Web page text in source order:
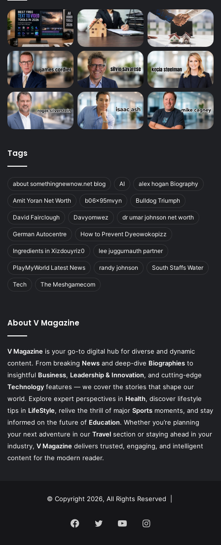
Tags
about somethingnewnow.net blog AI alex hogan Biography
Amit Yoran Net Worth b06x95mvyn Bulldog Triumph
David Fairclough Davyomwez dr umar johnson net worth
German Autocentre How to Prevent Dyeowokopizz
Ingredients in Xizdouyriz0 lee juggurnauth partner
PlayMyWorld Latest News randy johnson South Staffs Water
Tech The Meshgamecom
About V Magazine
V Magazine is your go-to digital hub for diverse and dynamic
content. From breaking News and deep-dive Biographies to
insightful Business, Leadership & Innovation, and cutting-edge
Technology features — we cover the stories that shape our
world. Explore expert perspectives in Health, discover lifestyle
tips in LifeStyle, relive the thrill of major Sports moments, and stay
informed on the future of Education. Whether you’re planning
your next adventure in our Travel section or staying ahead in your
industry, V Magazine delivers trusted, engaging, and intelligent
content for the modern reader.
© Copyright 2026, All Rights Reserved |
Facebook
TwitterYouTubeInstagram